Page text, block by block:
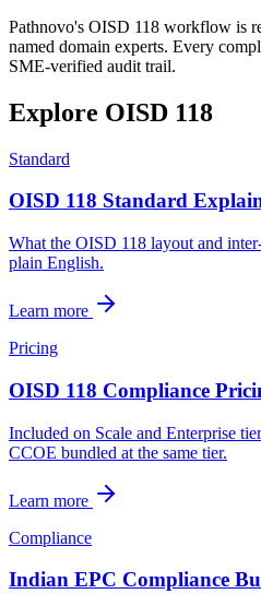
Pathnovo's OISD 118 workflow is
named domain experts. Every
SME-verified audit trail.
Explore OISD 118
Standard
OISD 118 Standard
What the OISD 118 layout and
plain English.
Learn more
Pricing
OISD 118 Compliance
Included on Scale and Enterprise
CCOE bundled at the same tier.
Learn more
Compliance
Indian EPC Compliance